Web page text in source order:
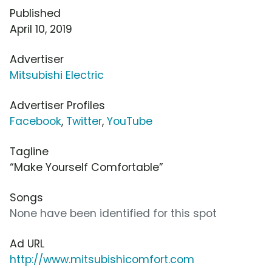
Published
April 10, 2019
Advertiser
Mitsubishi Electric
Advertiser Profiles
Facebook, Twitter, YouTube
Tagline
“Make Yourself Comfortable”
Songs
None have been identified for this spot
Ad URL
http://www.mitsubishicomfort.com